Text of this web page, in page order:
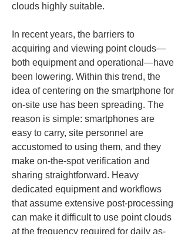
clouds highly suitable.
In recent years, the barriers to
acquiring and viewing point clouds—
both equipment and operational—have
been lowering. Within this trend, the
idea of centering on the smartphone for
on-site use has been spreading. The
reason is simple: smartphones are
easy to carry, site personnel are
accustomed to using them, and they
make on-the-spot verification and
sharing straightforward. Heavy
dedicated equipment and workflows
that assume extensive post-processing
can make it difficult to use point clouds
at the frequency required for daily as-